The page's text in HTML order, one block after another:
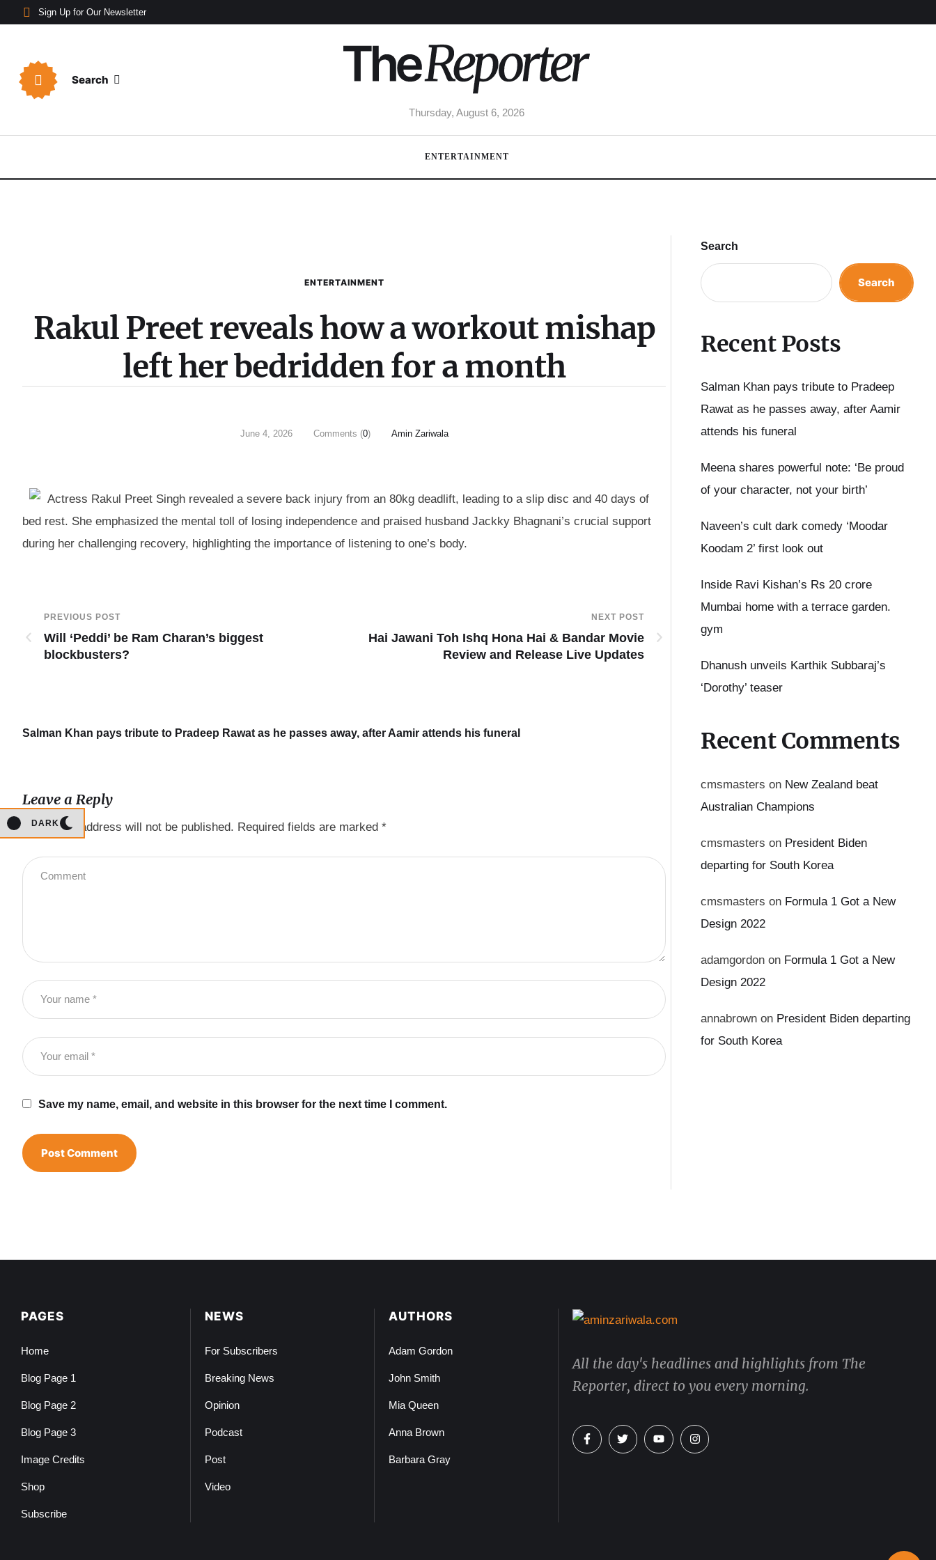
Sign Up for Our Newsletter
Search
Thursday, August 6, 2026
DARK
ENTERTAINMENT
ENTERTAINMENT
Rakul Preet reveals how a workout mishap
left her bedridden for a month
June 4, 2026 Comments (0) Amin Zariwala
Actress Rakul Preet Singh revealed a severe back injury from an 80kg deadlift, leading to a slip disc and 40 days of
bed rest. She emphasized the mental toll of losing independence and praised husband Jackky Bhagnani’s crucial support
during her challenging recovery, highlighting the importance of listening to one’s body.
PREVIOUS POST
Will ‘Peddi’ be Ram Charan’s biggest
blockbusters?
NEXT POST
Hai Jawani Toh Ishq Hona Hai & Bandar Movie
Review and Release Live Updates
Salman Khan pays tribute to Pradeep Rawat as he passes away, after Aamir attends his funeral Meena shares powerful note: ‘Be proud of your
Leave a Reply
Your email address will not be published. Required fields are marked *
Save my name, email, and website in this browser for the next time I comment.
Search
Search
Recent Posts
Salman Khan pays tribute to Pradeep
Rawat as he passes away, after Aamir
attends his funeral
Meena shares powerful note: ‘Be proud
of your character, not your birth’
Naveen’s cult dark comedy ‘Moodar
Koodam 2’ first look out
Inside Ravi Kishan’s Rs 20 crore
Mumbai home with a terrace garden.
gym
Dhanush unveils Karthik Subbaraj’s
‘Dorothy’ teaser
Recent Comments
cmsmasters on New Zealand beat
Australian Champions
cmsmasters on President Biden
departing for South Korea
cmsmasters on Formula 1 Got a New
Design 2022
adamgordon on Formula 1 Got a New
Design 2022
annabrown on President Biden departing
for South Korea
PAGES
Home
Blog Page 1
Blog Page 2
Blog Page 3
Image Credits
Shop
Subscribe
NEWS
For Subscribers
Breaking News
Opinion
Podcast
Post
Video
AUTHORS
Adam Gordon
John Smith
Mia Queen
Anna Brown
Barbara Gray
All the day's headlines and highlights from The
Reporter, direct to you every morning.